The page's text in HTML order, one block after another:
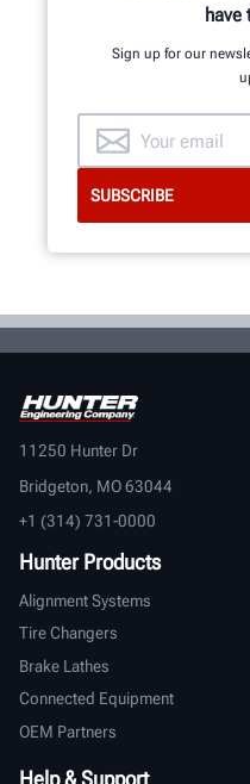
have
Sign up for our
11250 Hunter Dr
Bridgeton, MO 63044
+1 (314) 731-0000
Hunter Products
Alignment Systems
Tire Changers
Brake Lathes
Connected Equipment
OEM Partners
Help & Support